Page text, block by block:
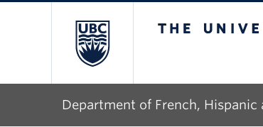
Department of French, Hispanic